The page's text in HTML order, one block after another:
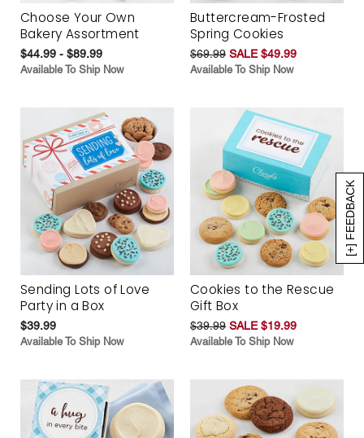
[+] FEEDBACK
Choose Your Own
Bakery Assortment
$44.99 - $89.99
Available To Ship Now
Buttercream-Frosted
Spring Cookies
$69.99 SALE $49.99
Available To Ship Now
Sending Lots of Love
Party in a Box
$39.99
Available To Ship Now
Cookies to the Rescue
Gift Box
$39.99 SALE $19.99
Available To Ship Now